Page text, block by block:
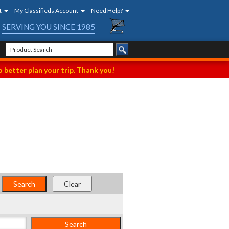
My Classifieds Account Need Help?
SERVING YOU SINCE 1985
better plan your trip. Thank you!